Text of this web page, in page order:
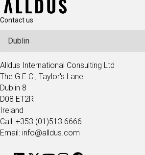
Contact us
Alldus International Consulting Ltd
The G.E.C., Taylor's Lane
Dublin 8
D08 ET2R
Ireland
Call: +353 (01)513 6666
Email: info@alldus.com